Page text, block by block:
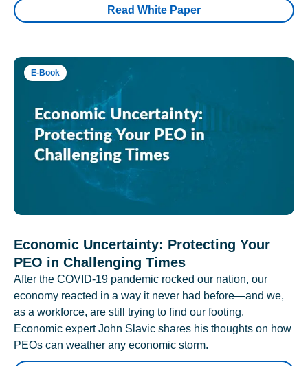
Read White Paper
E-Book
Economic Uncertainty: Protecting Your
PEO in Challenging Times
After the COVID-19 pandemic rocked our nation, our
economy reacted in a way it never had before—and we,
as a workforce, are still trying to find our footing.
Economic expert John Slavic shares his thoughts on how
PEOs can weather any economic storm.